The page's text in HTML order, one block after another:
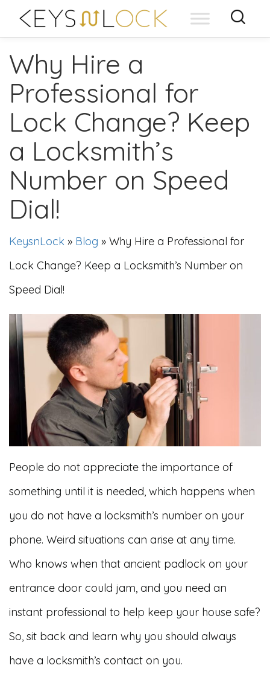
content
Why Hire a
Professional for
Lock Change? Keep
a Locksmith’s
Number on Speed
Dial!
KeysnLock » Blog » Why Hire a Professional for
Lock Change? Keep a Locksmith’s Number on
Speed Dial!
People do not appreciate the importance of
something until it is needed, which happens when
you do not have a locksmith’s number on your
phone. Weird situations can arise at any time.
Who knows when that ancient padlock on your
entrance door could jam, and you need an
instant professional to help keep your house safe?
So, sit back and learn why you should always
have a locksmith’s contact on you.